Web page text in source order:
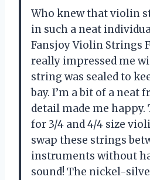
Who knew that violin
in such a neat
Fansjoy Violin Strings
really impressed me
string was sealed to
bay. I’m a bit of a neat
detail made me
for 3/4 and 4/4 size
swap these strings
instruments without
sound! The nickel-